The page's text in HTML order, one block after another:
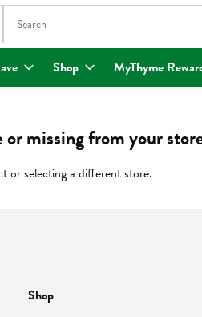
The following text field is used to
Shop MyThyme
missing from your
or selecting a different store.
Shop